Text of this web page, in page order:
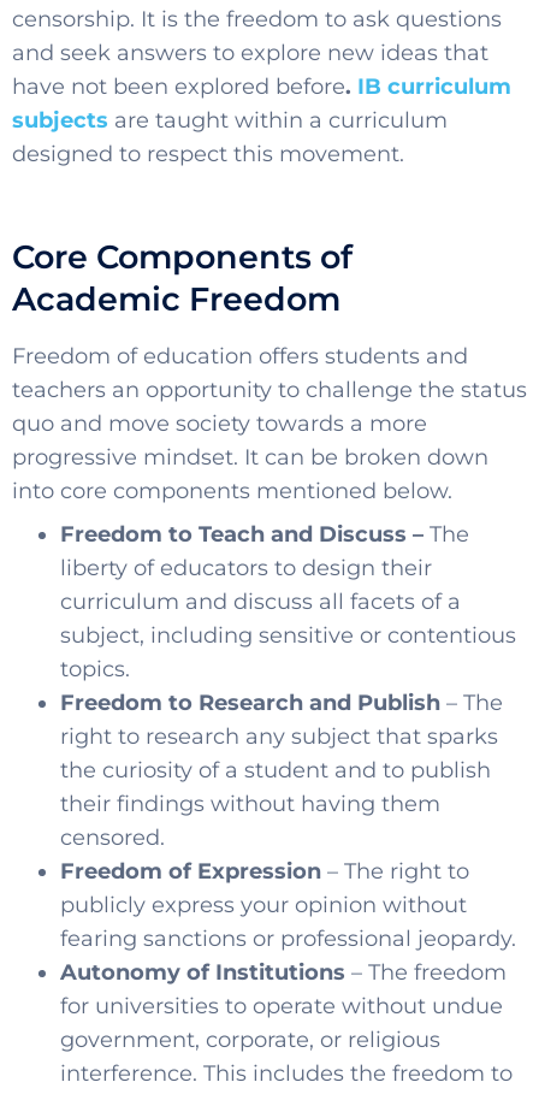
SELECT COUNTRY
censorship. It is the freedom to ask questions
and seek answers to explore new ideas that
have not been explored before. IB curriculum
subjects are taught within a curriculum
designed to respect this movement.
Core Components of
Academic Freedom
Freedom of education offers students and
teachers an opportunity to challenge the status
quo and move society towards a more
progressive mindset. It can be broken down
into core components mentioned below.
Freedom to Teach and Discuss – The
liberty of educators to design their
curriculum and discuss all facets of a
subject, including sensitive or contentious
topics.
Freedom to Research and Publish – The
right to research any subject that sparks
the curiosity of a student and to publish
their findings without having them
censored.
Freedom of Expression – The right to
publicly express your opinion without
fearing sanctions or professional jeopardy.
Autonomy of Institutions – The freedom
for universities to operate without undue
government, corporate, or religious
interference. This includes the freedom to